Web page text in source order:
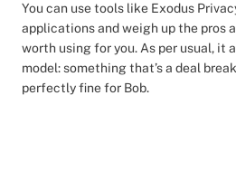
You can use tools like Exodus
applications and weigh up the pros
worth using for you. As per usual, it
model: something that’s a deal
perfectly fine for Bob.